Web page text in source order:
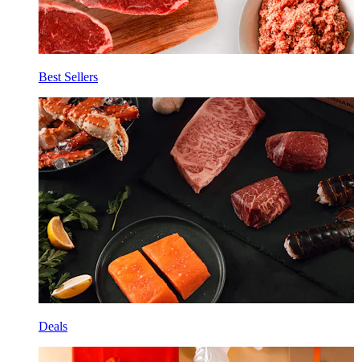
Best Sellers
Deals